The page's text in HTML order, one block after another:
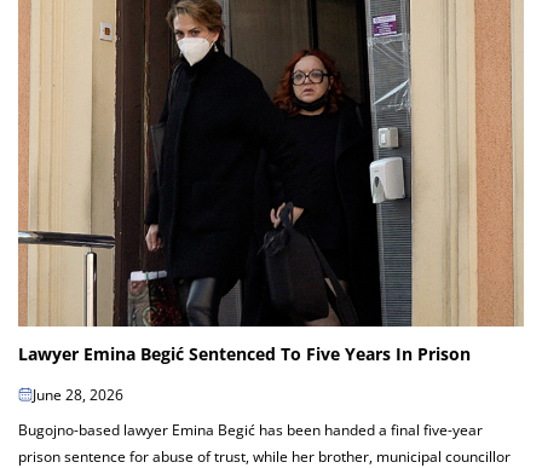
Lawyer Emina Begić Sentenced To Five Years In Prison
June 28, 2026
Bugojno-based lawyer Emina Begić has been handed a final five-year
prison sentence for abuse of trust, while her brother, municipal councillor